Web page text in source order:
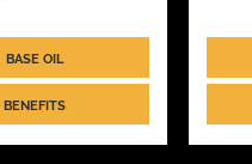
BASE OIL
BENEFITS